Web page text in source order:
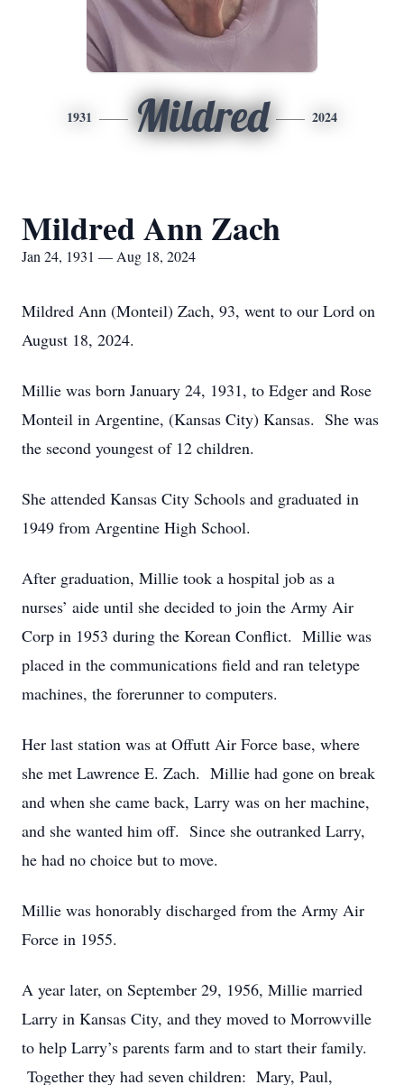
1931 Mildred 2024
Mildred Ann Zach
Jan 24, 1931 — Aug 18, 2024
Mildred Ann (Monteil) Zach, 93, went to our Lord on
August 18, 2024.
Millie was born January 24, 1931, to Edger and Rose
Monteil in Argentine, (Kansas City) Kansas. She was
the second youngest of 12 children.
She attended Kansas City Schools and graduated in
1949 from Argentine High School.
After graduation, Millie took a hospital job as a
nurses’ aide until she decided to join the Army Air
Corp in 1953 during the Korean Conflict. Millie was
placed in the communications field and ran teletype
machines, the forerunner to computers.
Her last station was at Offutt Air Force base, where
she met Lawrence E. Zach. Millie had gone on break
and when she came back, Larry was on her machine,
and she wanted him off. Since she outranked Larry,
he had no choice but to move.
Millie was honorably discharged from the Army Air
Force in 1955.
A year later, on September 29, 1956, Millie married
Larry in Kansas City, and they moved to Morrowville
to help Larry’s parents farm and to start their family.
Together they had seven children: Mary, Paul,